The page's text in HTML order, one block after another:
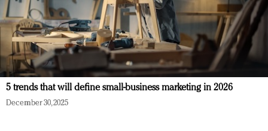
5 trends that will define small-business marketing in 2026
December 30, 2025